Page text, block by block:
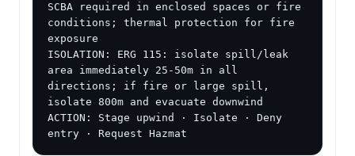
SCBA required in enclosed spaces or fire
conditions; thermal protection for fire
exposure
ISOLATION: ERG 115: isolate spill/leak
area immediately 25-50m in all
directions; if fire or large spill,
isolate 800m and evacuate downwind
ACTION: Stage upwind · Isolate · Deny
entry · Request Hazmat